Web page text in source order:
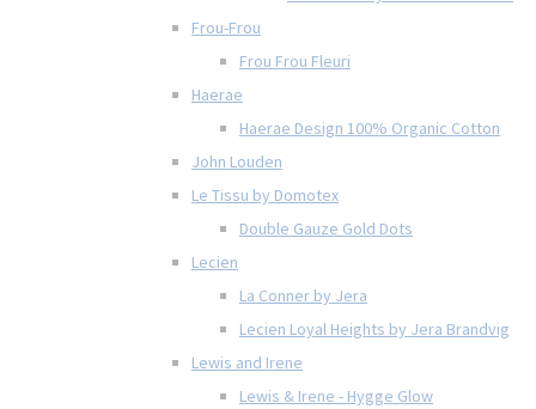
Frou-Frou
Frou Frou Fleuri
Haerae
Haerae Design 100% Organic Cotton
John Louden
Le Tissu by Domotex
Double Gauze Gold Dots
Lecien
La Conner by Jera
Lecien Loyal Heights by Jera Brandvig
Lewis and Irene
Lewis & Irene - Hygge Glow